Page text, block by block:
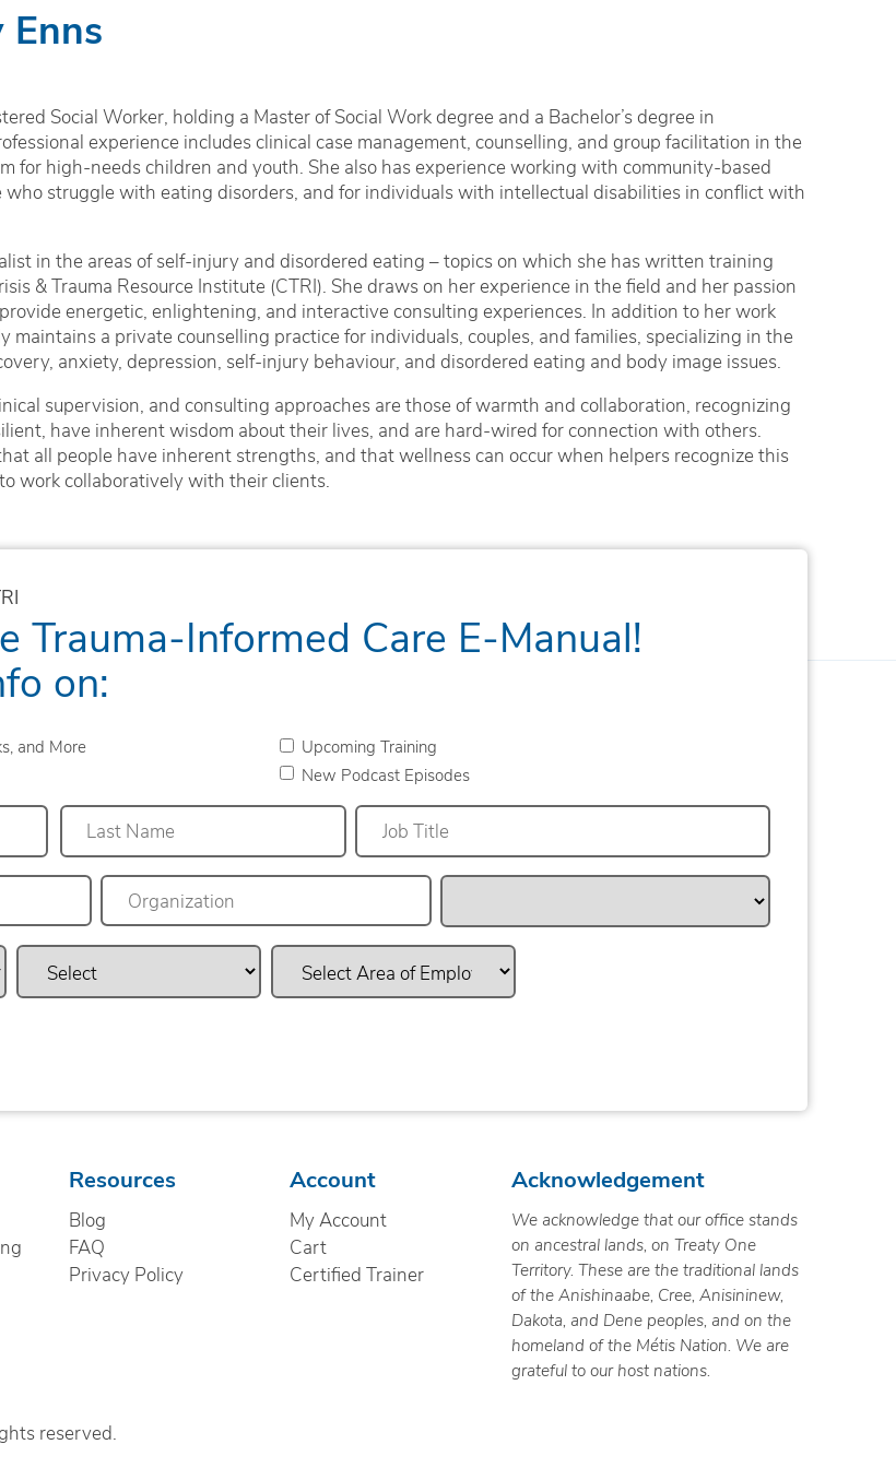
Enns
Social Worker, holding a Master of Social Work degree and a Bachelor’s degree in
experience includes clinical case management, counselling, and group facilitation in the
for high-needs children and youth. She also has experience working with community-based
who struggle with eating disorders, and for individuals with intellectual disabilities in conflict with
in the areas of self-injury and disordered eating – topics on which she has written training
& Trauma Resource Institute (CTRI). She draws on her experience in the field and her passion
energetic, enlightening, and interactive consulting experiences. In addition to her work
maintains a private counselling practice for individuals, couples, and families, specializing in the
anxiety, depression, self-injury behaviour, and disordered eating and body image issues.
supervision, and consulting approaches are those of warmth and collaboration, recognizing
have inherent wisdom about their lives, and are hard-wired for connection with others.
all people have inherent strengths, and that wellness can occur when helpers recognize this
work collaboratively with their clients.
Trauma-Informed Care E-Manual!
on:
and More
Upcoming Training
New Podcast Episodes
Last
Resources
Blog
FAQ
Privacy Policy
Account
My Account
Cart
Certified Trainer
Acknowledgement
We acknowledge that our office stands
on ancestral lands, on Treaty One
Territory. These are the traditional lands
of the Anishinaabe, Cree, Anisininew,
Dakota, and Dene peoples, and on the
homeland of the Métis Nation. We are
grateful to our host nations.
reserved.